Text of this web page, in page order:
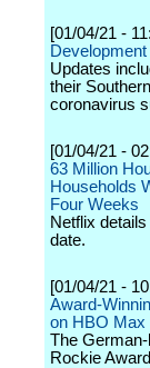
[01/04/21 -
Updates
their
coronavirus
[01/04/21 -
63 Million
Households
Four Weeks
Netflix
date.
[01/04/21 -
Award-
on HBO Max
The
Rockie